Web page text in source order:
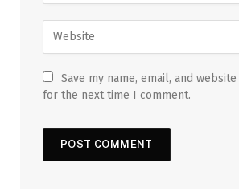
Save my name, email, and
for the next time I comment.